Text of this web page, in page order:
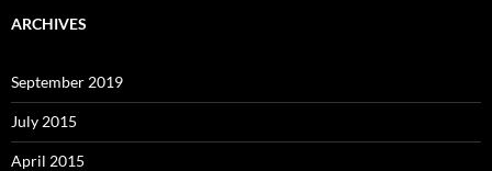
ARCHIVES
September 2019
July 2015
April 2015